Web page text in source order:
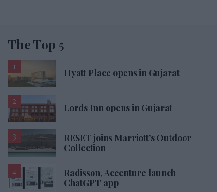
The Top 5
Hyatt Place opens in Gujarat
Lords Inn opens in Gujarat
RESET joins Marriott’s Outdoor
Collection
Radisson, Accenture launch
ChatGPT app